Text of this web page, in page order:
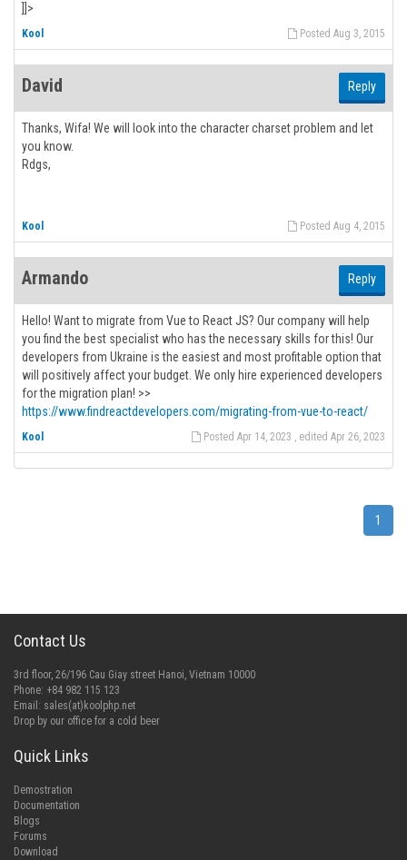
]]>
Posted Aug 3, 2015
Kool
David Reply
Thanks, Wifa! We will look into the character charset problem and let
you know.
Rdgs,
Posted Aug 4, 2015
Kool
Armando Reply
Hello! Want to migrate from Vue to React JS? Our company will help
you find the best specialist who has the necessary skills for this! Our
developers from Ukraine is the easiest and most profitable option that
will positively affect your budget. We only hire experienced developers
for the migration plan! >>
https://www.findreactdevelopers.com/migrating-from-vue-to-react/
Posted Apr 14, 2023 , edited Apr 26, 2023
Kool
1
Contact Us
3rd floor, 26/196 Cau Giay street Hanoi, Vietnam 10000
Phone: +84 982 115 123
Email: sales(at)koolphp.net
Drop by our office for a cold beer
Quick Links
Demostration
Documentation
Blogs
Forums
Download